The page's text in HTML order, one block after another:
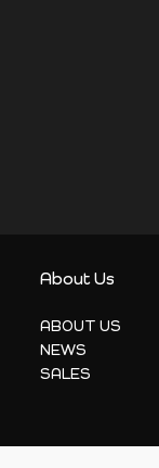
About Us
ABOUT US
NEWS
SALES